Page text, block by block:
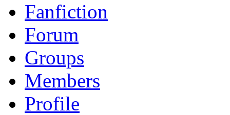
Fanfiction
Forum
Groups
Members
Profile